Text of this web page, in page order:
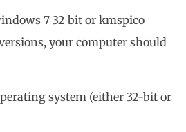
7 32 bit or kmspico
your computer should
system (either 32-bit or